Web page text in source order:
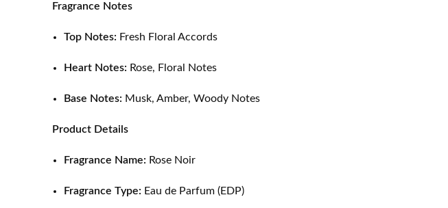
Fragrance Notes
Top Notes: Fresh Floral Accords
Heart Notes: Rose, Floral Notes
Base Notes: Musk, Amber, Woody Notes
Product Details
Fragrance Name: Rose Noir
Fragrance Type: Eau de Parfum (EDP)